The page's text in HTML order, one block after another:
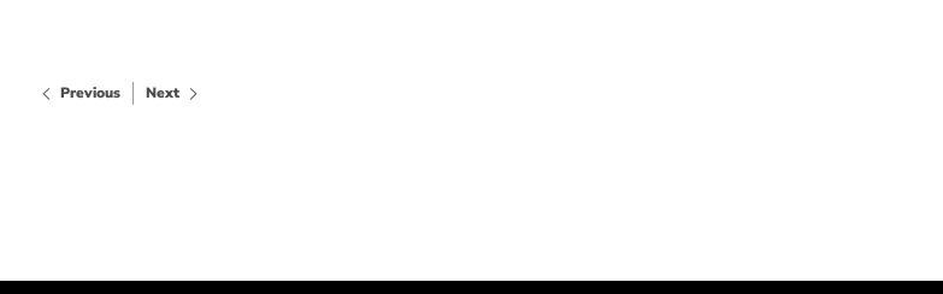
Previous Next